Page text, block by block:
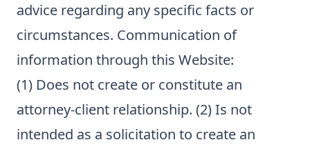
advice regarding any specific facts or
circumstances. Communication of
information through this Website:
(1) Does not create or constitute an
attorney-client relationship. (2) Is not
intended as a solicitation to create an